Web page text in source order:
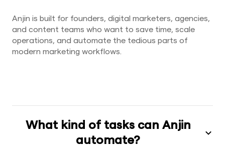
Anjin is built for founders, digital marketers, agencies,
and content teams who want to save time, scale
operations, and automate the tedious parts of
modern marketing workflows.
What kind of tasks can Anjin
automate?